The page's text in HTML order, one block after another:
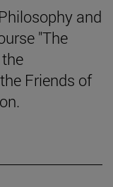
and
"The
Friends of